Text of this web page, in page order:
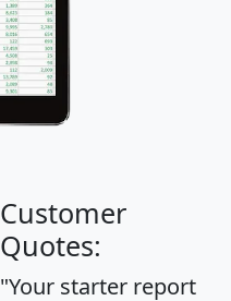
Customer
Quotes:
"Your starter report